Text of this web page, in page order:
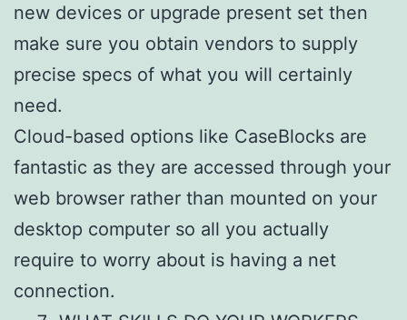
new devices or upgrade present set then
make sure you obtain vendors to supply
precise specs of what you will certainly
need.
Cloud-based options like CaseBlocks are
fantastic as they are accessed through your
web browser rather than mounted on your
desktop computer so all you actually
require to worry about is having a net
connection.